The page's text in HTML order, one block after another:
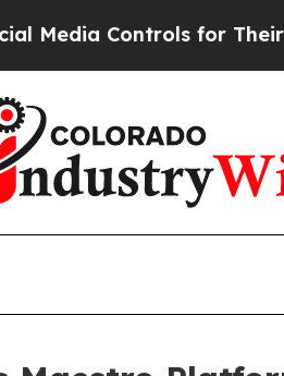
for Their Kids.